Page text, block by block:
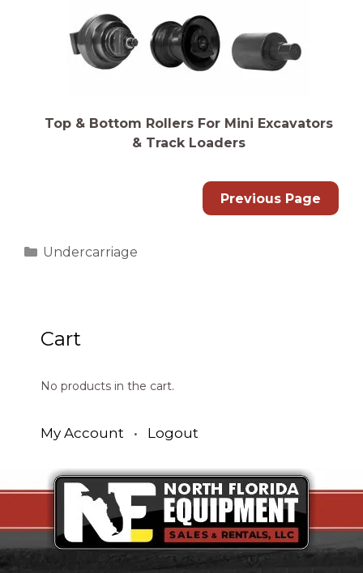
Top & Bottom Rollers For Mini Excavators
& Track Loaders
Previous Page
Categories
Undercarriage
Cart
No products in the cart.
My Account • Logout